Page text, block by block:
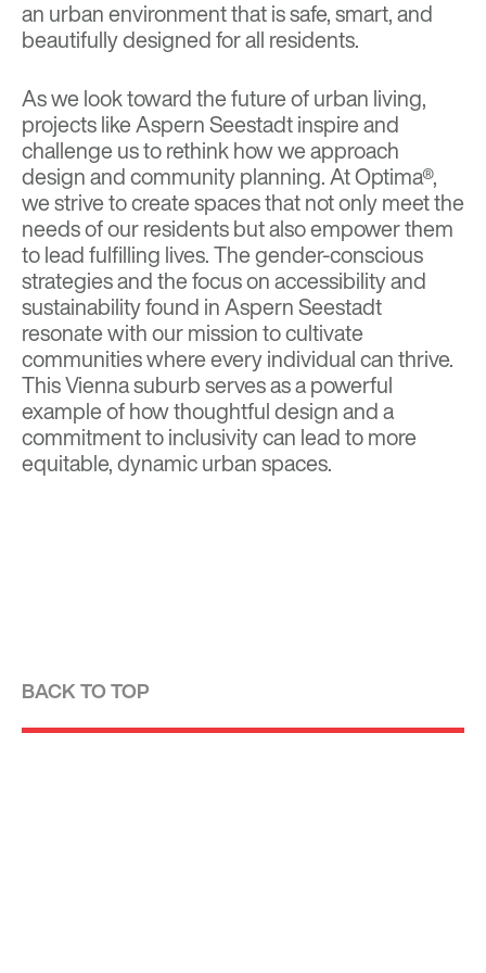
an urban environment that is safe, smart, and
beautifully designed for all residents.
As we look toward the future of urban living,
projects like Aspern Seestadt inspire and
challenge us to rethink how we approach
design and community planning. At Optima®,
we strive to create spaces that not only meet the
needs of our residents but also empower them
to lead fulfilling lives. The gender-conscious
strategies and the focus on accessibility and
sustainability found in Aspern Seestadt
resonate with our mission to cultivate
communities where every individual can thrive.
This Vienna suburb serves as a powerful
example of how thoughtful design and a
commitment to inclusivity can lead to more
equitable, dynamic urban spaces.
BACK TO TOP